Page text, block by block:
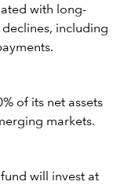
with long-
including
of its net assets
markets.
will invest at